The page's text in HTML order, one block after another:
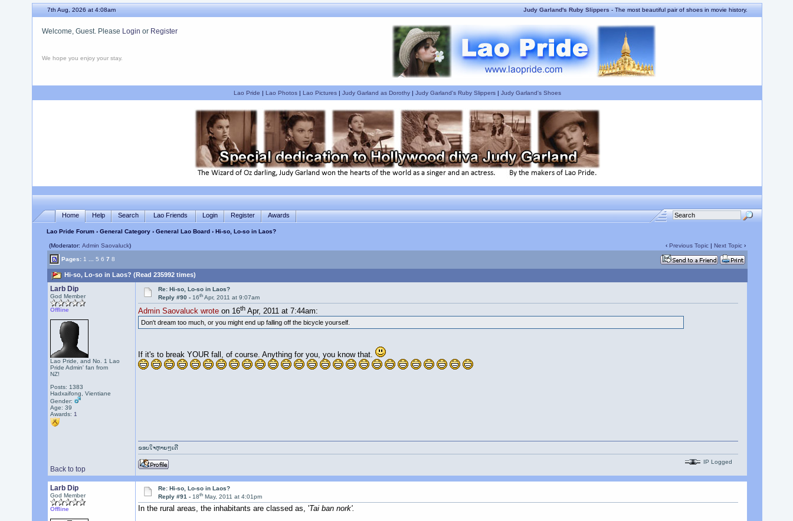
7th Aug, 2026 at 4:08am Judy Garland's Ruby Slippers- The most beautiful pair of shoes in movie history.
Welcome, Guest. Please Login or Register
We hope you enjoy your stay.
Lao Pride | Lao Photos| Lao Pictures| Judy Garland as Dorothy| Judy Garland's Ruby Slippers| Judy Garland's Shoes
Home Help Search Lao Friends Login Register Awards
Lao Pride Forum› General Category› General Lao Board › Hi-so, Lo-so in Laos?
(Moderator: Admin Saovaluck) ‹ Previous Topic| Next Topic›
Pages: 1 5 6 7 8
Hi-so, Lo-so in Laos? (Read 235992 times)
Larb Dip
God Member
Offline
Lao Pride, and No. 1 Lao
Pride Admin' fan from
NZ!
Posts: 1383
Hadxaifong, Vientiane
Gender:
Age: 39
Awards: 1
Re: Hi-so, Lo-so in Laos?
Reply #90 -16th Apr, 2011 at 9:07am
Admin Saovaluck wroteon 16thApr, 2011 at 7:44am:
Don't dream too much, or you might end up falling off the bicycle yourself.
If it's to break YOUR fall, of course. Anything for you, you know that.
Back to top
ຂອບໃຈຫຼາຍໆເດີ
IP Logged
Larb Dip
God Member
Offline
Re: Hi-so, Lo-so in Laos?
Reply #91 -18th May, 2011 at 4:01pm
In the rural areas, the inhabitants are classed as, 'Tai ban nork'.